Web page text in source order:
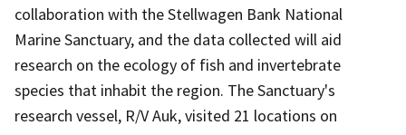
collaboration with the Stellwagen Bank National
Marine Sanctuary, and the data collected will aid
research on the ecology of fish and invertebrate
species that inhabit the region. The Sanctuary's
research vessel, R/V Auk, visited 21 locations on